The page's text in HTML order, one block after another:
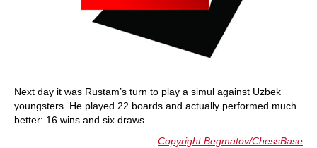
Next day it was Rustam’s turn to play a simul against Uzbek
youngsters. He played 22 boards and actually performed much
better: 16 wins and six draws.
Copyright Begmatov/ChessBase